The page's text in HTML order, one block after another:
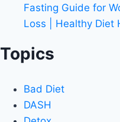
Fasting Guide for
Loss | Healthy Diet
Topics
Bad Diet
DASH